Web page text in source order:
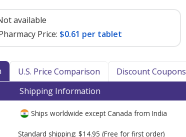
available
Price: $0.61 per tablet
U.S. Price Comparison Discount Coupons
Shipping Information
Ships worldwide except Canada from India
Standard shipping: $14.95 (Free for first order)